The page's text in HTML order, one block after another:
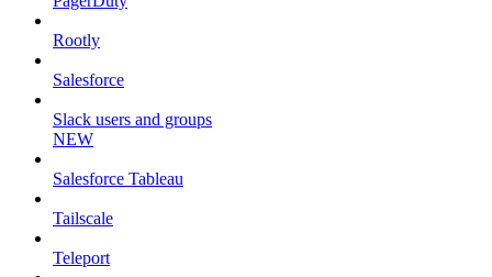
Rootly
Salesforce
Slack users and groups
NEW
Salesforce Tableau
Tailscale
Teleport